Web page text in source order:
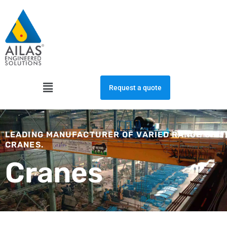
content
Menu Request a quote
LEADING MANUFACTURER OF VARIED RANGE OF
CRANES.
Cranes